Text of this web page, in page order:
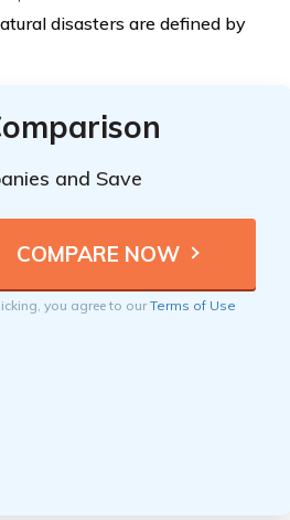
disasters are defined by
and Save
you agree to ourTerms of Use